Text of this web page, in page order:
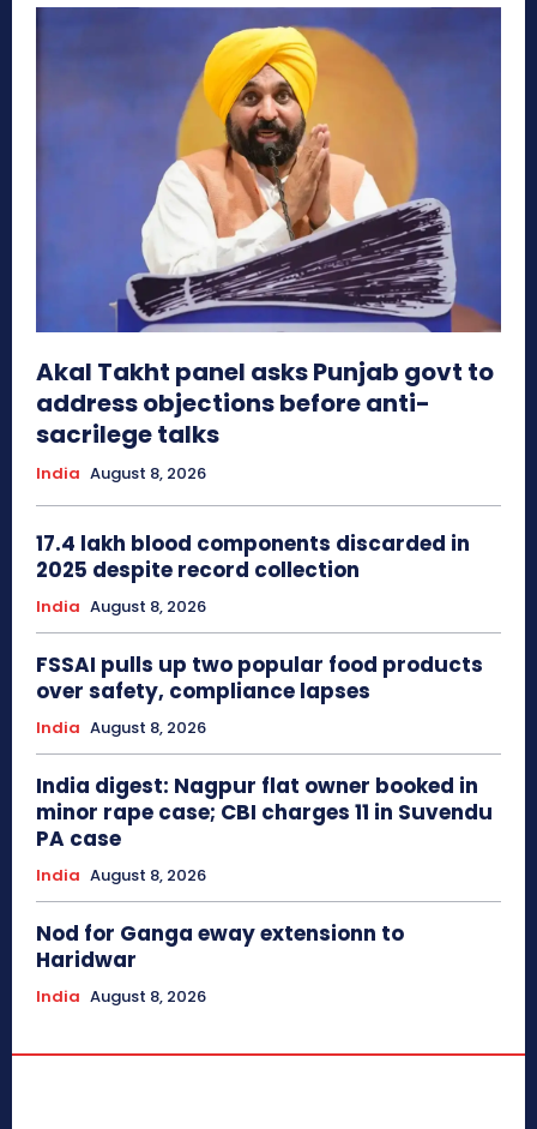
Akal Takht panel asks Punjab govt to
address objections before anti-
sacrilege talks
India August 8, 2026
17.4 lakh blood components discarded in
2025 despite record collection
India August 8, 2026
FSSAI pulls up two popular food products
over safety, compliance lapses
India August 8, 2026
India digest: Nagpur flat owner booked in
minor rape case; CBI charges 11 in Suvendu
PA case
India August 8, 2026
Nod for Ganga eway extensionn to
Haridwar
India August 8, 2026